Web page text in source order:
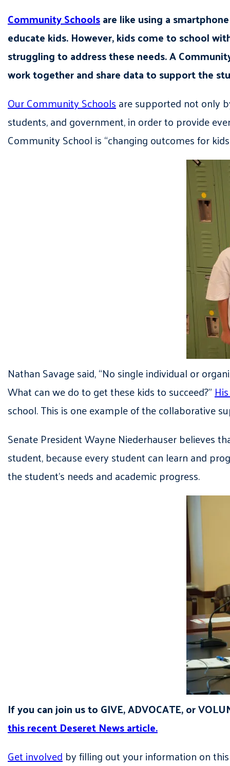
Community Schoolsare like using a
educate kids. However, kids come to school
struggling to address these needs. A
work together and share data to support the
Our Community Schoolsare supported not only
students, and government, in order to provide
Community School is “changing outcomes for
Nathan Savage said, “No single individual or
What can we do to get these kids to succeed?”
school. This is one example of the collaborative
Senate President Wayne Niederhauser believes
student, because every student can learn and
the student’s needs and academic progress.
If you can join us to GIVE, ADVOCATE, or
this recent Deseret News article.
Get involvedby filling out your information on